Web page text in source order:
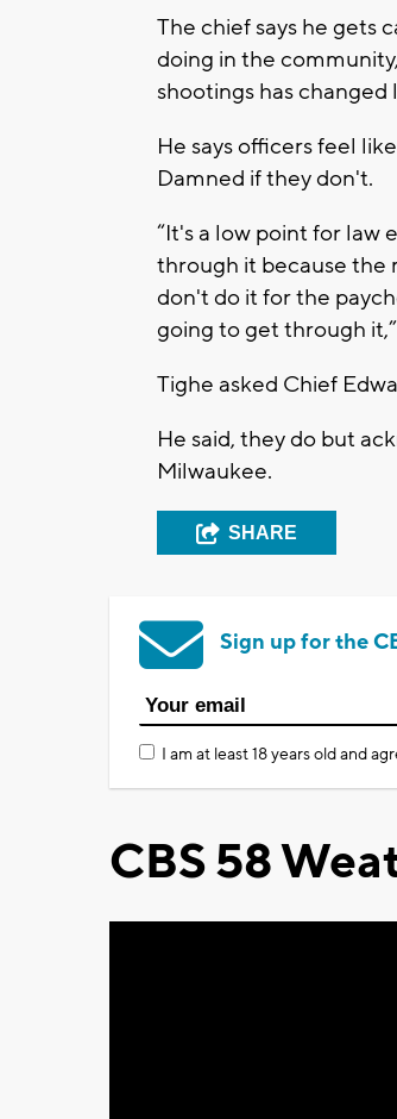
The chief says he gets
doing in the
shootings has
He says officers feel
Damned if they don't.
“It's a low point for law
through it because the
don't do it for the
going to get through
Tighe asked Chief
He said, they do but
Milwaukee.
SHARE
Sign up for the
I am at least 18 years old and
CBS 58